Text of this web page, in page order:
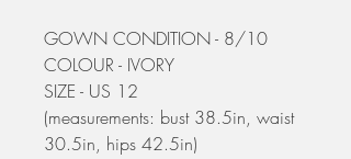
GOWN CONDITION - 8/10
COLOUR - IVORY
SIZE - US 12
(measurements: bust 38.5in, waist
30.5in, hips 42.5in)